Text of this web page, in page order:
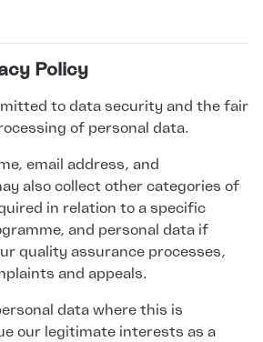
Policy
to data security and the fair
of personal data.
email address, and
also collect other categories of
in relation to a specific
and personal data if
quality assurance processes,
and appeals.
data where this is
our legitimate interests as a